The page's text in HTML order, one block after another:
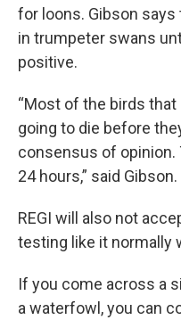
for loons. Gibson
in trumpeter swans
positive.
“Most of the birds that
going to die before
consensus of opinion.
24 hours,” said Gibson.
REGI will also not
testing like it normally
If you come across a
a waterfowl, you can